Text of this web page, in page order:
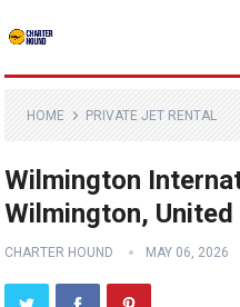
HOME PRIVATE JET RENTAL
Wilmington
Wilmington,
CHARTER HOUND MAY 06, 2026